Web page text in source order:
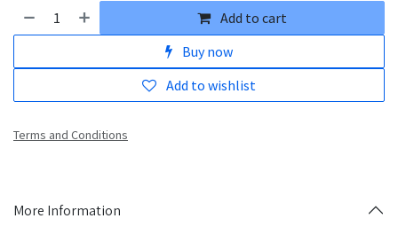
Add to cart
Buy now
Add to wishlist
Terms and Conditions
More Information